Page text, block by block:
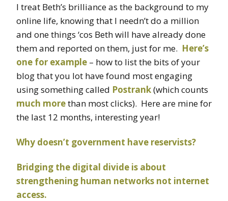
I treat Beth’s brilliance as the background to my
online life, knowing that I needn’t do a million
and one things ‘cos Beth will have already done
them and reported on them, just for me. Here’s
one for example – how to list the bits of your
blog that you lot have found most engaging
using something called Postrank(which counts
much morethan most clicks). Here are mine for
the last 12 months, interesting year!
Why doesn’t government have reservists?
Bridging the digital divide is about
strengthening human networks not internet
access.